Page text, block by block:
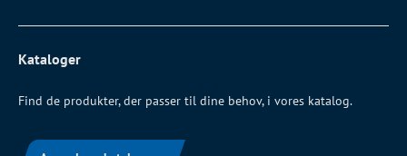
Kataloger
Find de produkter, der passer til dine behov, i vores katalog.